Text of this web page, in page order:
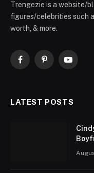
Trengezie is a website/
figures/celebrities such
worth, & more.
FacebookPinterestYouTube
LATEST POSTS